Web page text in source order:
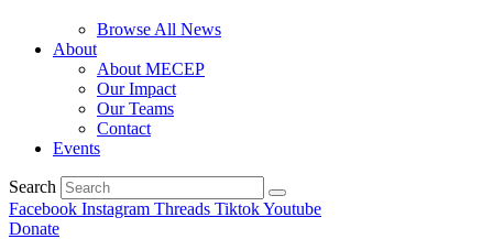
Browse All News
About
About MECEP
Our Impact
Our Teams
Contact
Events
Search
Facebook Instagram Threads TiktokYoutube
Donate